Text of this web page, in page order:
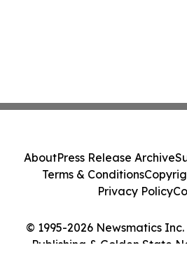
© 1995-2026 Newsmatics
Publishing & Golden State
AboutPress Release Archive
Terms & Conditions
Privacy Policy